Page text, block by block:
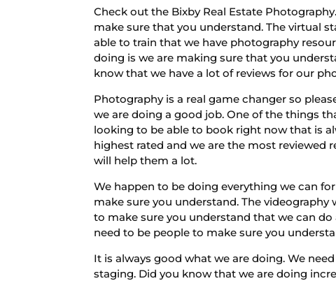
Check out the Bixby Real Estate
make sure that you understand. The virtual
able to train that we have photography
doing is we are making sure that you
know that we have a lot of reviews for our
Photography is a real game changer so
we are doing a good job. One of the things
looking to be able to book right now that is
highest rated and we are the most reviewed
will help them a lot.
We happen to be doing everything we can
make sure you understand. The
to make sure you understand that we can
need to be people to make sure you
It is always good what we are doing. We
staging. Did you know that we are doing